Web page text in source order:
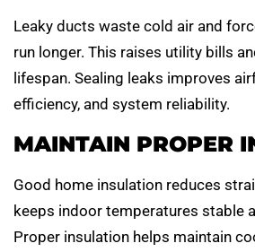
Leaky ducts waste cold air and
run longer. This raises utility bills
lifespan. Sealing leaks improves
efficiency, and system reliability.
MAINTAIN PROPER
Good home insulation reduces
keeps indoor temperatures stable
Proper insulation helps maintain